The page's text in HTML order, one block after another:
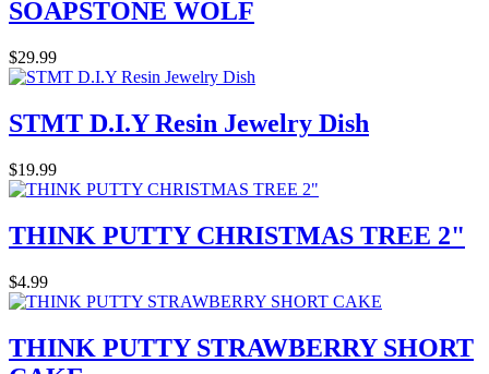
SOAPSTONE WOLF
$29.99
STMT D.I.Y Resin Jewelry Dish
$19.99
THINK PUTTY CHRISTMAS TREE 2"
$4.99
THINK PUTTY STRAWBERRY SHORT